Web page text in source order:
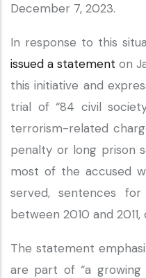
December 7, 2023.
In response to this
issued a statement on
this initiative and
trial of “84 civil
terrorism-related
penalty or long prison
most of the accused
served, sentences
between 2010 and
The statement
are part of “a